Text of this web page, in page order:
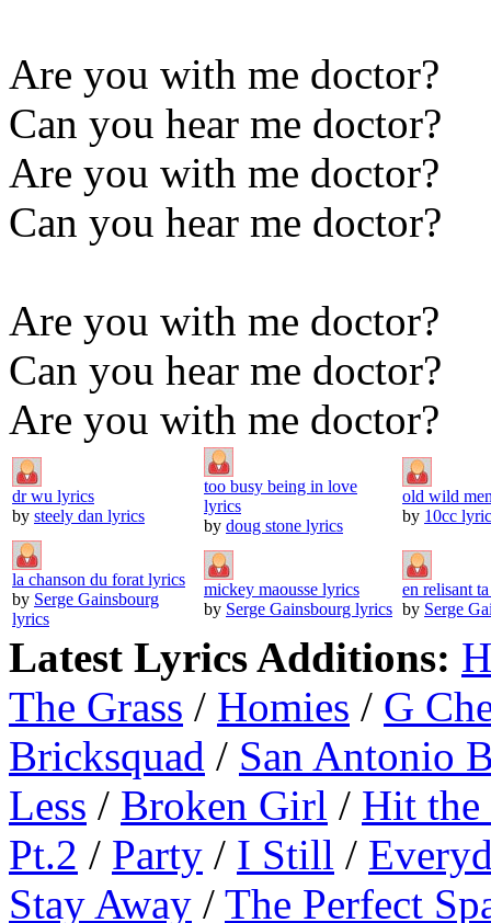
Are you with me doctor?
Can you hear me doctor?
Are you with me doctor?
Can you hear me doctor?
Are you with me doctor?
Can you hear me doctor?
Are you with me doctor?
dr wu lyrics
by steely dan lyrics
too busy being in love
lyrics
by doug stone lyrics
old wild
by 10cc
la chanson du forat lyrics
by Serge Gainsbourg
lyrics
mickey maousse lyrics
by Serge Gainsbourg lyrics
en relisant
by Serge
Latest Lyrics Additions:
The Grass / Homies / G
Bricksquad / San Antonio
Less / Broken Girl / Hit
Pt.2 / Party / I Still /
Stay Away / The Perfect